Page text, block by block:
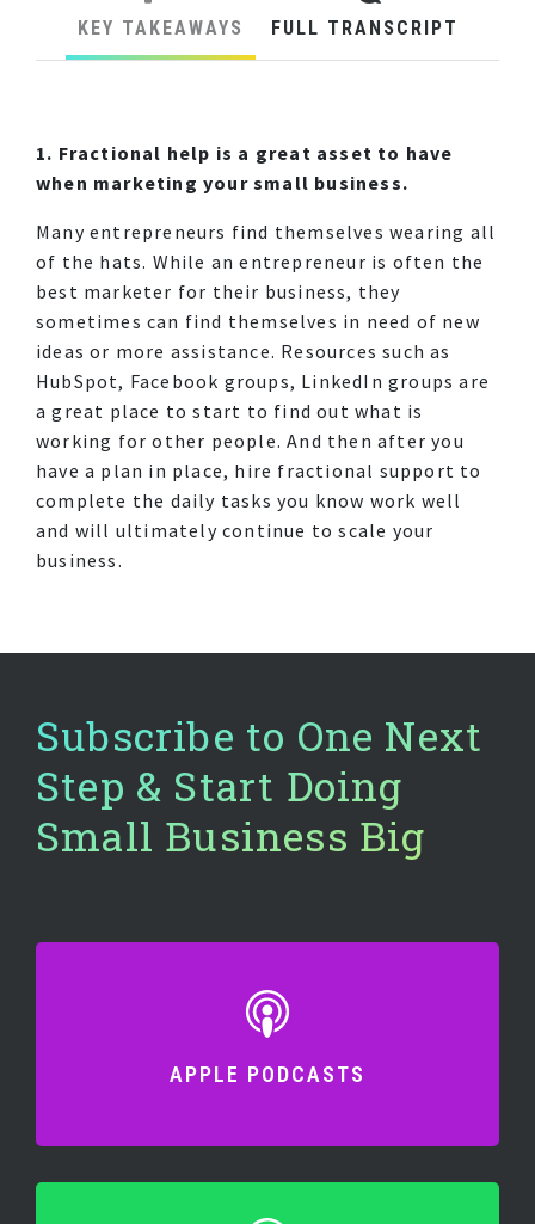
KEY TAKEAWAYS FULL TRANSCRIPT
1. Fractional help is a great asset to have
when marketing your small business.
Many entrepreneurs find themselves wearing all
of the hats. While an entrepreneur is often the
best marketer for their business, they
sometimes can find themselves in need of new
ideas or more assistance. Resources such as
HubSpot, Facebook groups, LinkedIn groups are
a great place to start to find out what is
working for other people. And then after you
have a plan in place, hire fractional support to
complete the daily tasks you know work well
and will ultimately continue to scale your
business.
Subscribe to One Next
Step & Start Doing
Small Business Big
APPLE PODCASTS